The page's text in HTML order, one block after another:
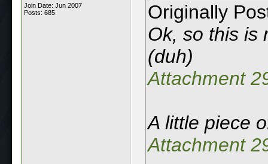
Join Date: Jun 2007
Posts: 685
Originally
Ok, so this is
(duh)
Attachment
A little piece
Attachment